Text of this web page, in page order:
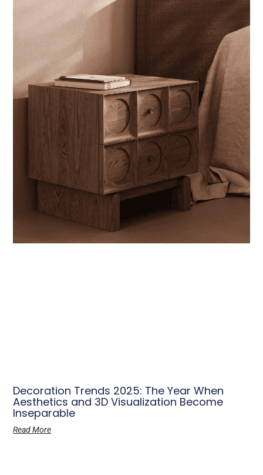
Decoration Trends 2025: The Year When
Aesthetics and 3D Visualization Become
Inseparable
Read More